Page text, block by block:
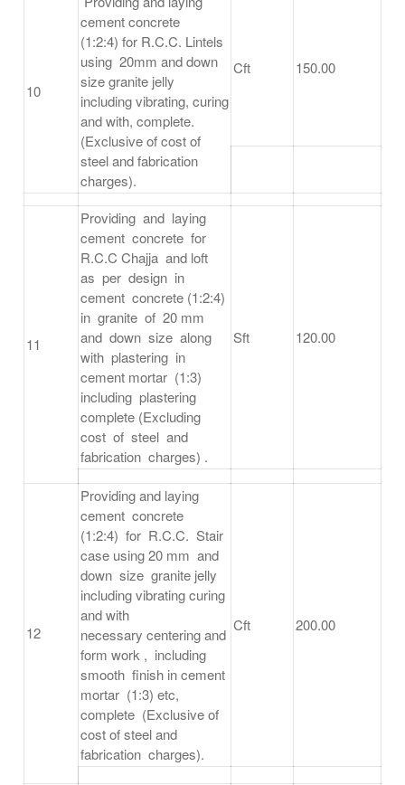
10
cement concrete
(1:2:4) for R.C.C. Lintels
using 20mm and down
size granite jelly
including vibrating, curing
and with, complete.
(Exclusive of cost of
steel and fabrication
charges).
Cft 150.00
11
Providing and laying
cement concrete for
R.C.C Chajja and loft
as per design in
cement concrete (1:2:4)
in granite of 20 mm
and down size along
with plastering in
cement mortar (1:3)
including plastering
complete (Excluding
cost of steel and
fabrication charges) .
Sft 120.00
12
Providing and laying
cement concrete
(1:2:4) for R.C.C. Stair
case using 20 mm and
down size granite jelly
including vibrating curing
and with
necessary centering and
form work , including
smooth finish in cement
mortar (1:3) etc,
complete (Exclusive of
cost of steel and
fabrication charges).
Cft 200.00